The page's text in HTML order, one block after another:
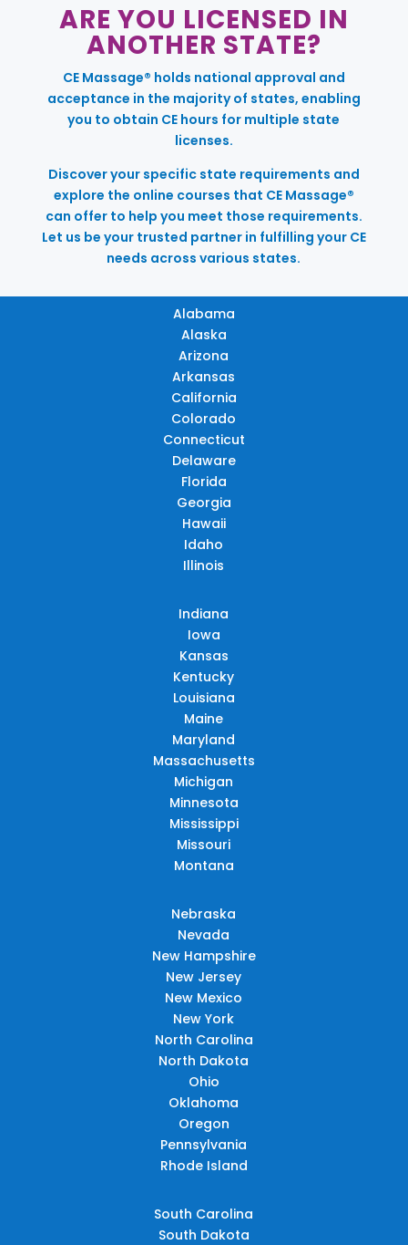
ARE YOU LICENSED IN
ANOTHER STATE?
CE Massage® holds national approval and
acceptance in the majority of states, enabling
you to obtain CE hours for multiple state
licenses.
Discover your specific state requirements and
explore the online courses that CE Massage®
can offer to help you meet those requirements.
Let us be your trusted partner in fulfilling your CE
needs across various states.
Alabama
Alaska
Arizona
Arkansas
California
Colorado
Connecticut
Delaware
Florida
Georgia
Hawaii
Idaho
Illinois
Indiana
Iowa
Kansas
Kentucky
Louisiana
Maine
Maryland
Massachusetts
Michigan
Minnesota
Mississippi
Missouri
Montana
Nebraska
Nevada
New Hampshire
New Jersey
New Mexico
New York
North Carolina
North Dakota
Ohio
Oklahoma
Oregon
Pennsylvania
Rhode Island
South Carolina
South Dakota